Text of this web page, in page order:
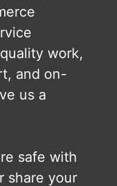
work,
and on-
us a
safe with
share your